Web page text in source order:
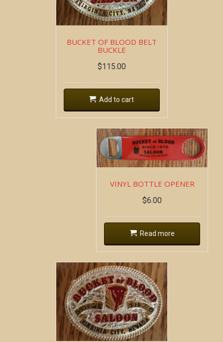
BUCKET OF BLOOD BELT
BUCKLE
$115.00
Add to cart
VINYL BOTTLE OPENER
$6.00
Read more